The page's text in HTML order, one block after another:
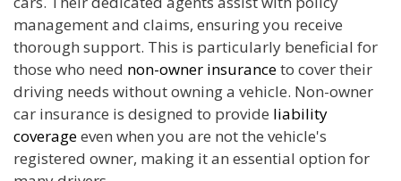
management and claims, ensuring you receive
thorough support. This is particularly beneficial for
those who need non-owner insuranceto cover their
driving needs without owning a vehicle. Non-owner
car insurance is designed to provide liability
coverageeven when you are not the vehicle's
registered owner, making it an essential option for